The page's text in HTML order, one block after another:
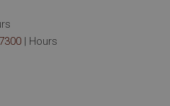
| Hours